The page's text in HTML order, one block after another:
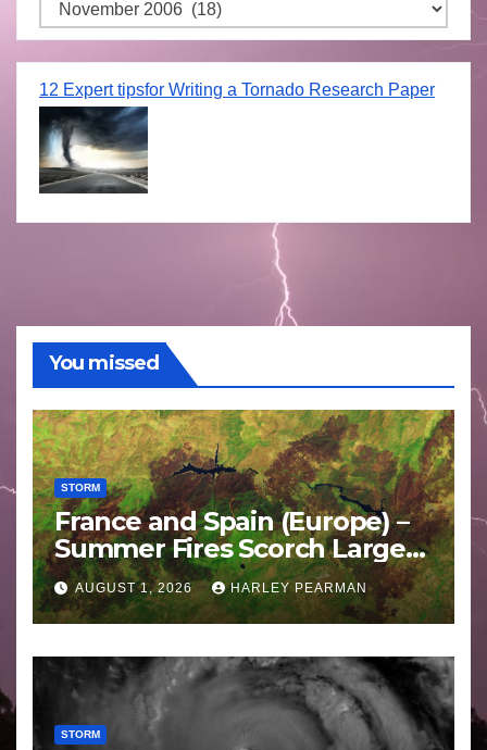
Archives
12 Expert tipsfor Writing a Tornado Research Paper
You missed
STORM
France and Spain (Europe) –
Summer Fires Scorch Large
Areas – July 2026
AUGUST 1, 2026 HARLEY PEARMAN
STORM